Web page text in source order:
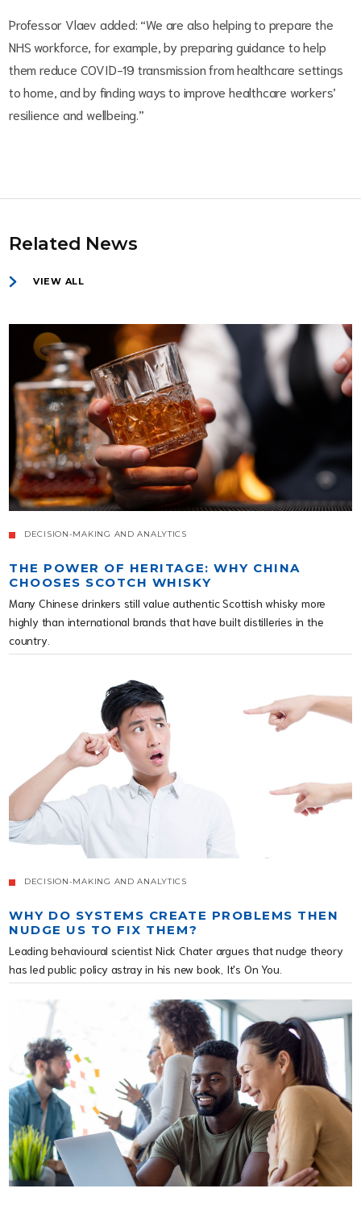
Professor Vlaev added: “We are also helping to prepare the
NHS workforce, for example, by preparing guidance to help
them reduce COVID-19 transmission from healthcare settings
to home, and by finding ways to improve healthcare workers’
resilience and wellbeing.”
Related News
VIEW ALL
DECISION-MAKING AND ANALYTICS
THE POWER OF HERITAGE: WHY CHINA
CHOOSES SCOTCH WHISKY
Many Chinese drinkers still value authentic Scottish whisky more
highly than international brands that have built distilleries in the
country.
DECISION-MAKING AND ANALYTICS
WHY DO SYSTEMS CREATE PROBLEMS THEN
NUDGE US TO FIX THEM?
Leading behavioural scientist Nick Chater argues that nudge theory
has led public policy astray in his new book, It's On You.